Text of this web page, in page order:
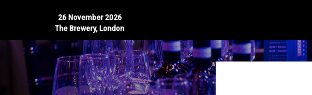
26 November 2026
The Brewery, London